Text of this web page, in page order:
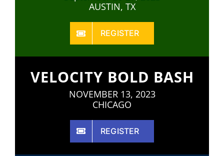
AUSTIN, TX
REGISTER
VELOCITY BOLD BASH
NOVEMBER 13, 2023
CHICAGO
REGISTER